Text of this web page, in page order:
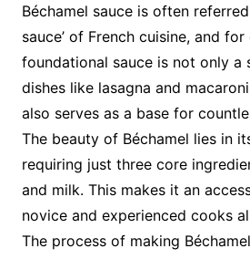
Béchamel sauce is often
sauce’ of French cuisine, and
foundational sauce is not only a
dishes like lasagna and
also serves as a base for
The beauty of Béchamel lies in
requiring just three core
and milk. This makes it an
novice and experienced cooks
The process of making